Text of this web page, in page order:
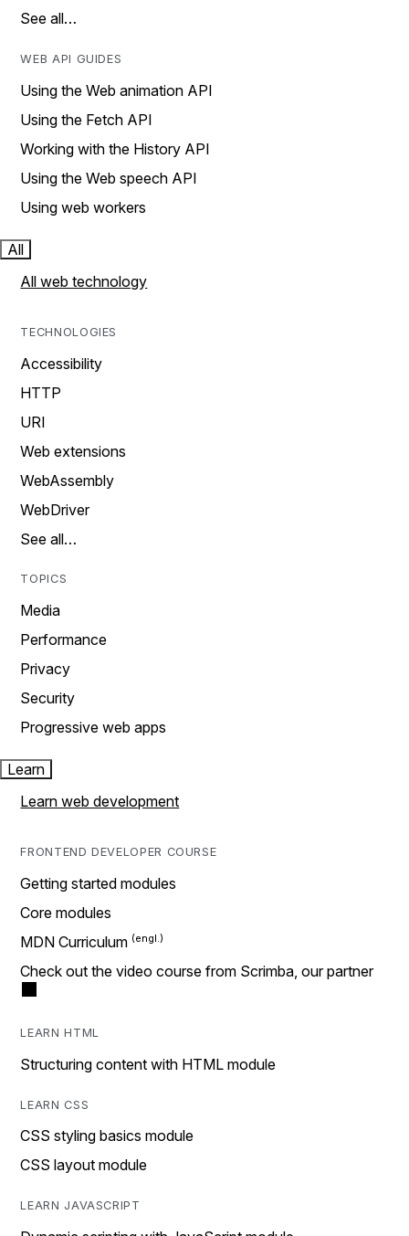
See all…
WEB API GUIDES
Using the Web animation API
Using the Fetch API
Working with the History API
Using the Web speech API
Using web workers
All
All web technology
TECHNOLOGIES
Accessibility
HTTP
URI
Web extensions
WebAssembly
WebDriver
See all…
TOPICS
Media
Performance
Privacy
Security
Progressive web apps
Learn
Learn web development
FRONTEND DEVELOPER COURSE
Getting started modules
Core modules
MDN Curriculum
Check out the video course from Scrimba, our partner
LEARN HTML
Structuring content with HTML module
LEARN CSS
CSS styling basics module
CSS layout module
LEARN JAVASCRIPT